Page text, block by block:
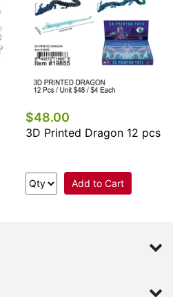
$48.00
3D Printed Dragon 12 pcs
Add to Cart